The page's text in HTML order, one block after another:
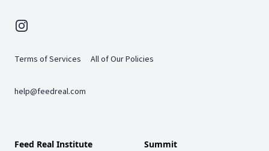
Instagram
Terms of Services All of Our Policies
help@feedreal.com
Feed Real Institute Summit